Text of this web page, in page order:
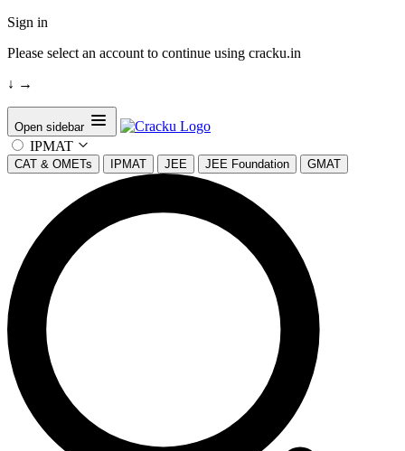
Sign in
Please select an account to continue using cracku.in
↓ →
Open sidebar
IPMAT
CAT & OMETs IPMAT JEE JEE Foundation GMAT